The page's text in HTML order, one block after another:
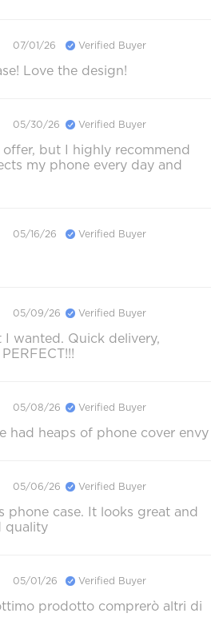
07/01/26 Verified Buyer
Love the design!
05/30/26 Verified Buyer
but I highly recommend
my phone every day and
05/16/26 Verified Buyer
05/09/26 Verified Buyer
wanted. Quick delivery,
05/08/26 Verified Buyer
had heaps of phone cover envy
05/06/26 Verified Buyer
phone case. It looks great and
quality
05/01/26 Verified Buyer
prodotto comprerò altri di